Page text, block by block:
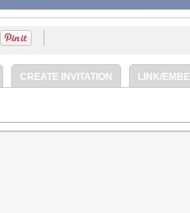
CREATE INVITATION LINK/